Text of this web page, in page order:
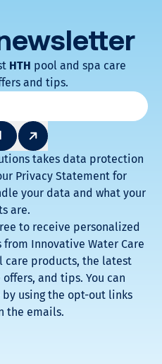
HTH pool and spa care
and tips.
takes data protection
Privacy Statement for
your data and what your
are.
to receive personalized
Innovative Water Care
care products, the latest
and tips. You can
using the opt-out links
the emails.